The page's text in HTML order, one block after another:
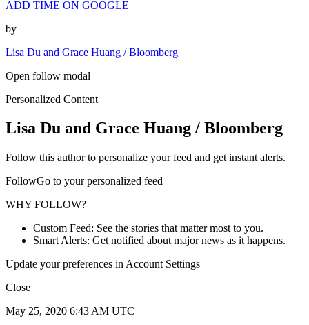
ADD TIME ON GOOGLE
by
Lisa Du and Grace Huang / Bloomberg
Open follow modal
Personalized Content
Lisa Du and Grace Huang / Bloomberg
Follow this author to personalize your feed and get instant alerts.
FollowGo to your personalized feed
WHY FOLLOW?
Custom Feed: See the stories that matter most to you.
Smart Alerts: Get notified about major news as it happens.
Update your preferences in Account Settings
Close
May 25, 2020 6:43 AM UTC